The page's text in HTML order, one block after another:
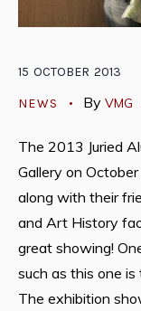
15 OCTOBER 2013
NEWS By VMG
The 2013 Juried
Gallery on October
along with their
and Art History
great showing!
such as this one
The exhibition